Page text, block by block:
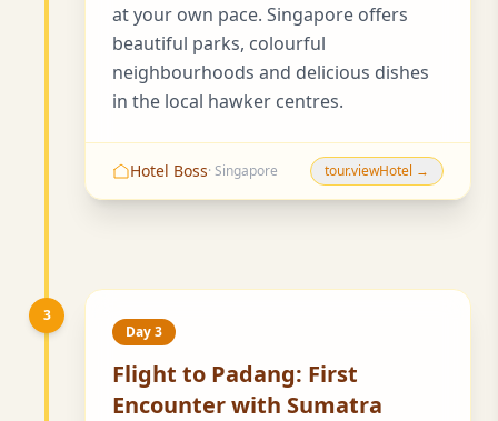
at your own pace. Singapore offers
beautiful parks, colourful
neighbourhoods and delicious dishes
in the local hawker centres.
Hotel Boss· Singapore tour.viewHotel →
3
Day 3
Flight to Padang: First
Encounter with Sumatra